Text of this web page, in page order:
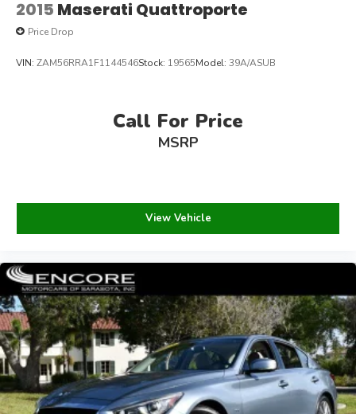
2015 Maserati Quattroporte
Price Drop
VIN: ZAM56RRA1F1144546Stock: 19565Model: 39A/ASUB
Call For Price
MSRP
View Vehicle